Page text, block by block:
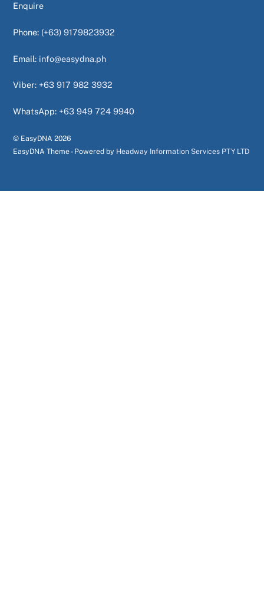
Enquire
Phone: (+63) 9179823932
Email: info@easydna.ph
Viber: +63 917 982 3932
WhatsApp: +63 949 724 9940
© EasyDNA2026
EasyDNA Theme - Powered by Headway Information Services PTY LTD